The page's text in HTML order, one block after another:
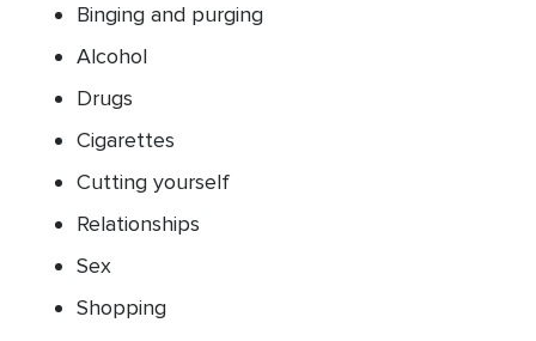
Binging and purging
Alcohol
Drugs
Cigarettes
Cutting yourself
Relationships
Sex
Shopping